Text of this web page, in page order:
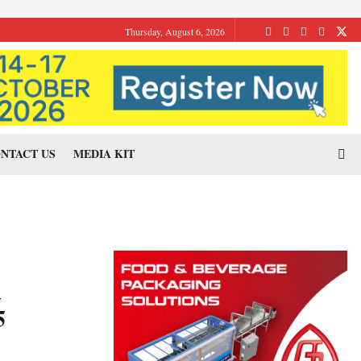
Thursday, August 6, 2026
US MEDIA KIT